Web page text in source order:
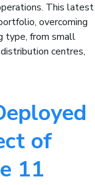
This latest
overcoming
type, from small
centres,
of
11